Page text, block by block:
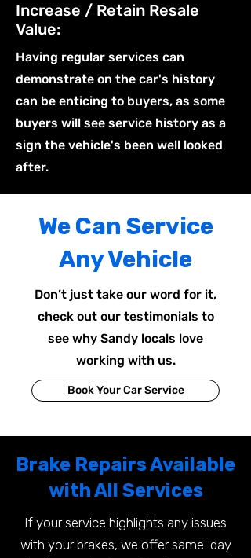
Increase / Retain Resale
Value:
Having regular services can
demonstrate on the car's history
can be enticing to buyers, as some
buyers will see service history as a
sign the vehicle's been well looked
after.
We Can Service
Any Vehicle
Don’t just take our word for it,
check out our testimonials to
see why Sandy locals love
working with us.
Book Your Car Service
Brake Repairs Available
with All Services
If your service highlights any issues
with your brakes, we offer same-day